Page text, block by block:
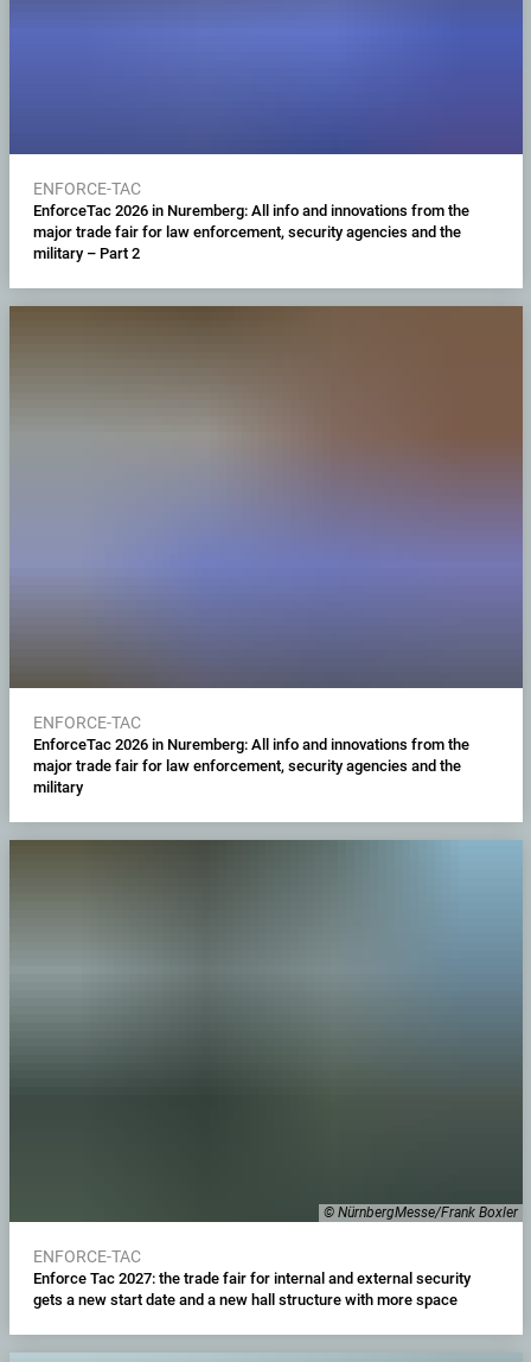
ENFORCE-TAC
EnforceTac 2026 in Nuremberg: All info and innovations from the
major trade fair for law enforcement, security agencies and the
military – Part 2
ENFORCE-TAC
EnforceTac 2026 in Nuremberg: All info and innovations from the
major trade fair for law enforcement, security agencies and the
military
© NürnbergMesse/Frank Boxler
ENFORCE-TAC
Enforce Tac 2027: the trade fair for internal and external security
gets a new start date and a new hall structure with more space